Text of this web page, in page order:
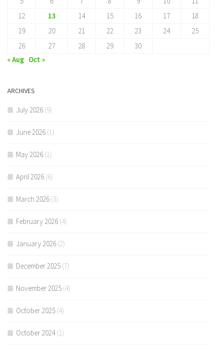
12
13 14 15 16 17
18
19
20 21 22 23 24
25
26
27 28 29
30
« Aug Oct »
ARCHIVES
July 2026 (9)
June 2026 (1)
May 2026 (1)
April 2026 (6)
March 2026 (3)
February 2026 (4)
January 2026 (2)
December 2025 (7)
November 2025 (4)
October 2025 (4)
October 2024(1)